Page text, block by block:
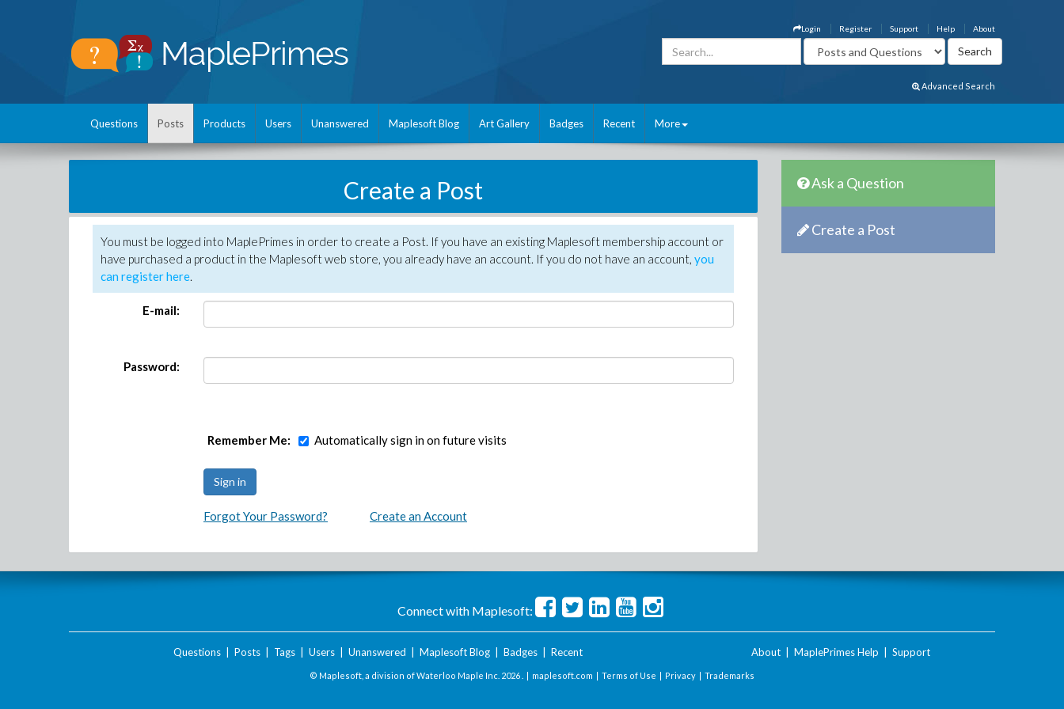
About
Help
Support
Register
Login
Advanced Search
Questions Posts Products Users Unanswered Maplesoft Blog Art Gallery Badges Recent More
Create a Post
You must be logged into MaplePrimes in order to create a Post. If you have an existing Maplesoft membership account or
have purchased a product in the Maplesoft web store, you already have an account. If you do not have an account, you
can register here.
E-mail:
Password:
Remember Me: Automatically sign in on future visits
Forgot Your Password? Create an Account
Ask a Question
Create a Post
Connect with Maplesoft:
Questions| Posts| Tags| Users| Unanswered Maplesoft Blog| Badges| Recent About MaplePrimes Help Support
© Maplesoft, a division of Waterloo Maple Inc. 2026 . | maplesoft.com | Terms of Use | Privacy | Trademarks